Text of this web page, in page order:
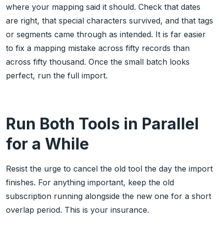
where your mapping said it should. Check that dates
are right, that special characters survived, and that tags
or segments came through as intended. It is far easier
to fix a mapping mistake across fifty records than
across fifty thousand. Once the small batch looks
perfect, run the full import.
Run Both Tools in Parallel
for a While
Resist the urge to cancel the old tool the day the import
finishes. For anything important, keep the old
subscription running alongside the new one for a short
overlap period. This is your insurance.